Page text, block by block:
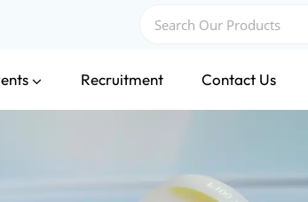
Recruitment Contact Us